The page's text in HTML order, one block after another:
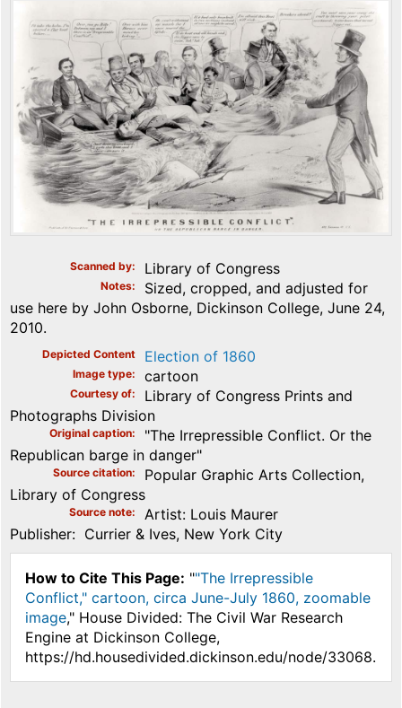
Scanned by Library of Congress
Notes
Sized, cropped, and adjusted for
use here by John Osborne, Dickinson College, June 24,
2010.
Depicted Content Election of 1860
Image type cartoon
Courtesy of
Library of Congress Prints and
Photographs Division
Original caption
"The Irrepressible Conflict. Or the
Republican barge in danger"
Source citation
Popular Graphic Arts Collection,
Library of Congress
Source note
Artist: Louis Maurer
Publisher: Currier & Ives, New York City
How to Cite This Page: ""The Irrepressible
Conflict," cartoon, circa June-July 1860, zoomable
image," House Divided: The Civil War Research
Engine at Dickinson College,
https://hd.housedivided.dickinson.edu/node/33068.